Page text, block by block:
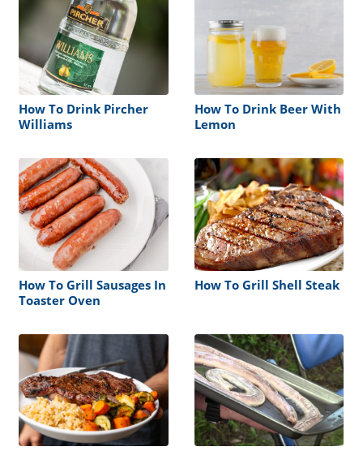
How To Drink Pircher
Williams
How To Drink Beer With
Lemon
How To Grill Sausages In
Toaster Oven
How To Grill Shell Steak